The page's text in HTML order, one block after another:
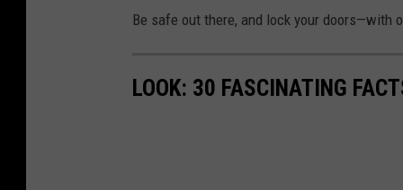
Be safe out there, and lock your doors—with
LOOK: 30 FASCINATING